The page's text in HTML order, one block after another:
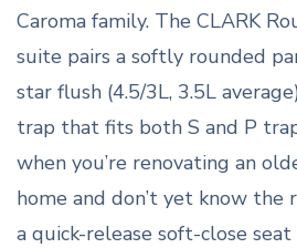
Caroma family. The CLARK
suite pairs a softly rounded
star flush (4.5/3L, 3.5L
trap that fits both S and P
when you’re renovating an
home and don’t yet know the
a quick-release soft-close